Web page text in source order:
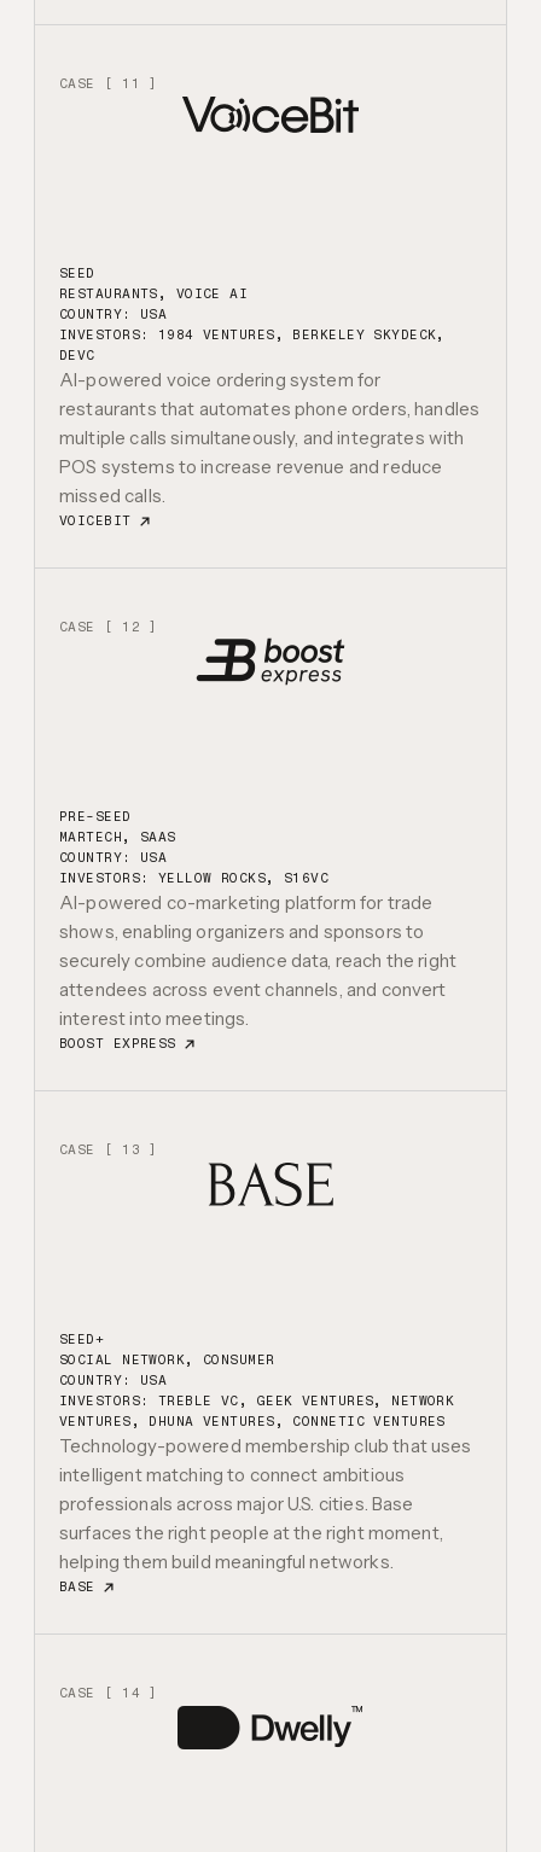
CASE [ 11 ]
SEED
RESTAURANTS, VOICE AI
COUNTRY: USA
INVESTORS: 1984 VENTURES, BERKELEY SKYDECK,
DEVC
AI-powered voice ordering system for
restaurants that automates phone orders, handles
multiple calls simultaneously, and integrates with
POS systems to increase revenue and reduce
missed calls.
VOICEBIT
CASE [ 12 ]
PRE-SEED
MARTECH, SAAS
COUNTRY: USA
INVESTORS: YELLOW ROCKS, S16VC
AI-powered co-marketing platform for trade
shows, enabling organizers and sponsors to
securely combine audience data, reach the right
attendees across event channels, and convert
interest into meetings.
BOOST EXPRESS
CASE [ 13 ]
SEED+
SOCIAL NETWORK, CONSUMER
COUNTRY: USA
INVESTORS: TREBLE VC, GEEK VENTURES, NETWORK
VENTURES, DHUNA VENTURES, CONNETIC VENTURES
Technology-powered membership club that uses
intelligent matching to connect ambitious
professionals across major U.S. cities. Base
surfaces the right people at the right moment,
helping them build meaningful networks.
BASE
CASE [ 14 ]